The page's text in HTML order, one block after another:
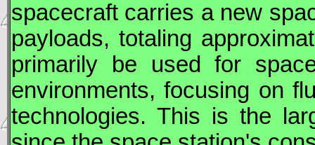
spacecraft carries a new
payloads, totaling
primarily be used for
environments, focusing on
technologies. This is the